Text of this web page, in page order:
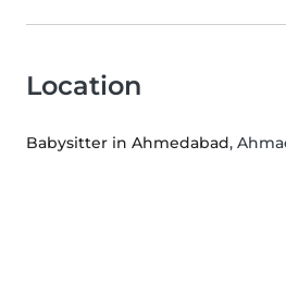
Location
Babysitter in Ahmedabad,